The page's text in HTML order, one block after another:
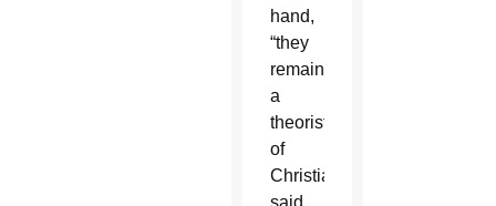
hand,
“they
remain
a
theorist
of
Christianity,”
said